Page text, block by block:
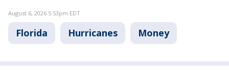
August 6, 2026 5:53pm EDT
Florida Hurricanes Money